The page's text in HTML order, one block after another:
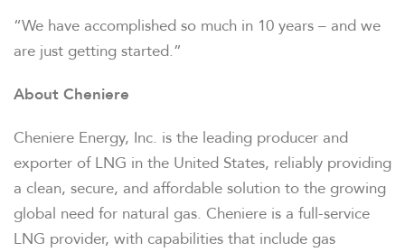
OVERVIEW
“We have accomplished so much in 10 years – and we
are just getting started.”
About Cheniere
Cheniere Energy, Inc. is the leading producer and
exporter of LNG in the United States, reliably providing
a clean, secure, and affordable solution to the growing
global need for natural gas. Cheniere is a full-service
LNG provider, with capabilities that include gas